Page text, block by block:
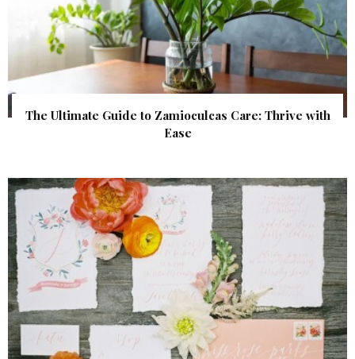
The Ultimate Guide to Zamioculcas Care: Thrive with
Ease